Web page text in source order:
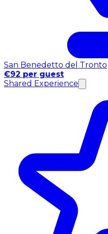
San Benedetto del Tronto
€92 per guest
Shared Experience